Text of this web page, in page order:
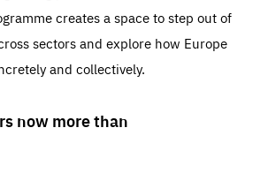
creates a space to step out of
sectors and explore how Europe
and collectively.
now more than